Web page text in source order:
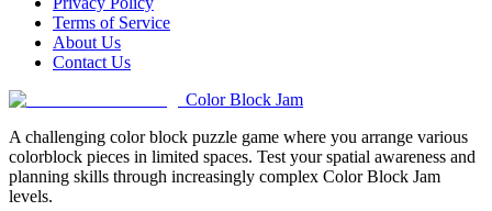
Terms of Service
About Us
Contact Us
Color Block Jam
A challenging color block puzzle game where you arrange various
colorblock pieces in limited spaces. Test your spatial awareness and
planning skills through increasingly complex Color Block Jam
levels.